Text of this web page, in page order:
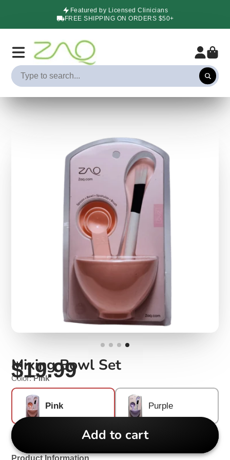
Featured by Licensed Clinicians
FREE SHIPPING ON ORDERS $50+
Mixing Bowl Set
$19.99
Color:Pink
Pink Purple
Add to cart
Product Information